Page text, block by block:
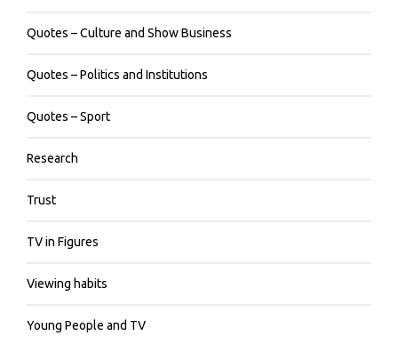
Quotes – Culture and Show Business
Quotes – Politics and Institutions
Quotes – Sport
Research
Trust
TV in Figures
Viewing habits
Young People and TV